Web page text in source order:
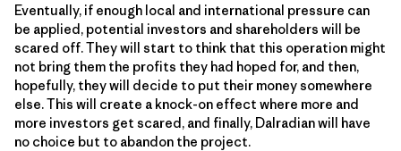
Eventually, if enough local and international pressure can
be applied, potential investors and shareholders will be
scared off. They will start to think that this operation might
not bring them the profits they had hoped for, and then,
hopefully, they will decide to put their money somewhere
else. This will create a knock-on effect where more and
more investors get scared, and finally, Dalradian will have
no choice but to abandon the project.